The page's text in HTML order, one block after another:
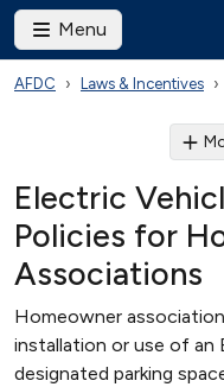
Menu
AFDC Laws & Incentives
Electric
Policies for
Associations
Homeowner
installation or use of an
designated parking